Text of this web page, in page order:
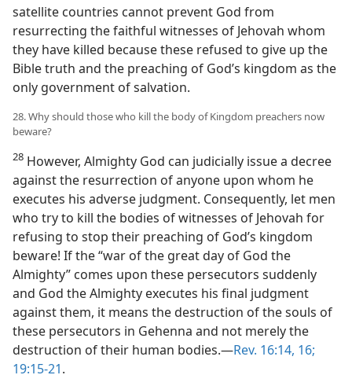
satellite countries cannot prevent God from
resurrecting the faithful witnesses of Jehovah whom
they have killed because these refused to give up the
Bible truth and the preaching of God’s kingdom as the
only government of salvation.
28. Why should those who kill the body of Kingdom preachers now
beware?
28 However, Almighty God can judicially issue a decree
against the resurrection of anyone upon whom he
executes his adverse judgment. Consequently, let men
who try to kill the bodies of witnesses of Jehovah for
refusing to stop their preaching of God’s kingdom
beware! If the “war of the great day of God the
Almighty” comes upon these persecutors suddenly
and God the Almighty executes his final judgment
against them, it means the destruction of the souls of
these persecutors in Gehenna and not merely the
destruction of their human bodies.—Rev. 16:14, 16;
19:15-21.